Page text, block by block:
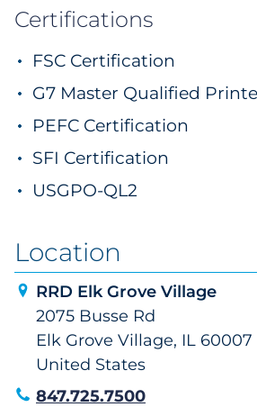
Certifications
FSC Certification
G7 Master Qualified
PEFC Certification
SFI Certification
USGPO-QL2
Location
RRD Elk Grove Village
2075 Busse Rd
Elk Grove Village, IL 60007
United States
847.725.7500